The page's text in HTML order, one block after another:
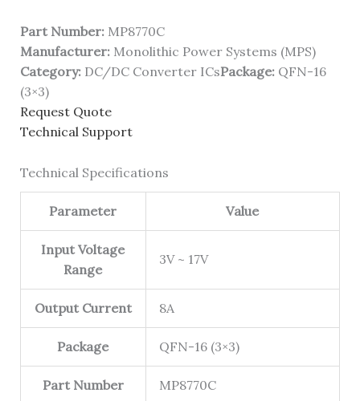
Part Number: MP8770C
Manufacturer: Monolithic Power Systems (MPS)
Category:DC/DC Converter ICsPackage:QFN-16
(3×3)
Request Quote
Technical Support
Technical Specifications
Parameter Value
Input Voltage
Range
3V ~ 17V
Output Current 8A
Package QFN-16 (3×3)
Part Number MP8770C